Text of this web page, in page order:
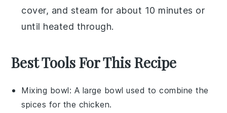
cover, and steam for about 10 minutes or
until heated through.
Best Tools For This Recipe
Mixing bowl: A large bowl used to combine the
spices for the chicken.